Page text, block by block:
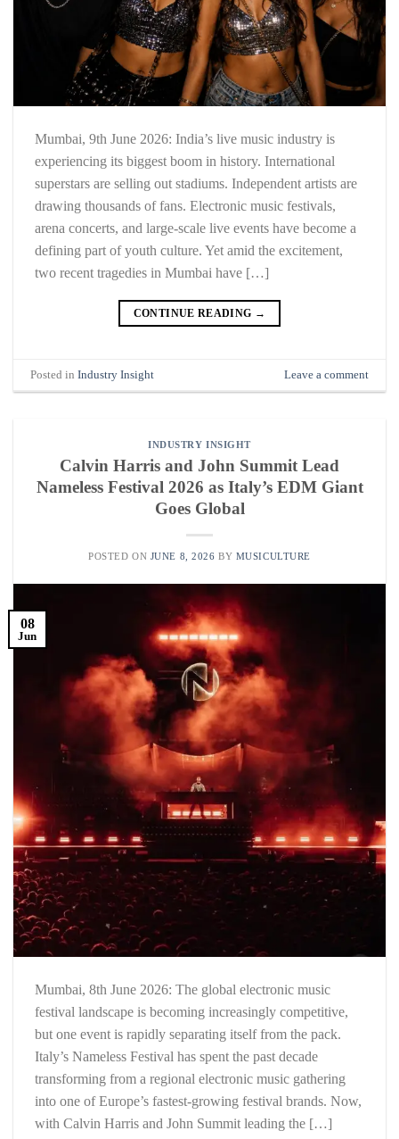
Mumbai, 9th June 2026: India’s live music industry is
experiencing its biggest boom in history. International
superstars are selling out stadiums. Independent artists are
drawing thousands of fans. Electronic music festivals,
arena concerts, and large-scale live events have become a
defining part of youth culture. Yet amid the excitement,
two recent tragedies in Mumbai have […]
CONTINUE READING →
Posted inIndustry Insight Leave a comment
INDUSTRY INSIGHT
Calvin Harris and John Summit Lead
Nameless Festival 2026 as Italy’s EDM Giant
Goes Global
POSTED ON JUNE 8, 2026 BY MUSICULTURE
08
Jun
Mumbai, 8th June 2026: The global electronic music
festival landscape is becoming increasingly competitive,
but one event is rapidly separating itself from the pack.
Italy’s Nameless Festival has spent the past decade
transforming from a regional electronic music gathering
into one of Europe’s fastest-growing festival brands. Now,
with Calvin Harris and John Summit leading the […]